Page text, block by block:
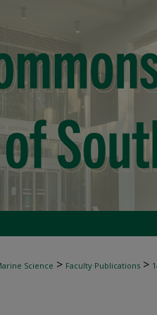
Science > Faculty Publications >